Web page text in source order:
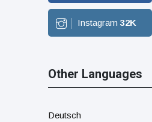
Instagram 32K
Other Languages
Deutsch